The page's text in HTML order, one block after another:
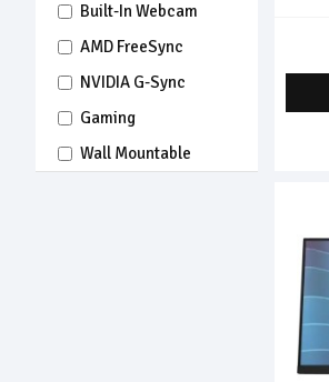
Built-In Webcam
AMD FreeSync
NVIDIA G-Sync
Gaming
Wall Mountable